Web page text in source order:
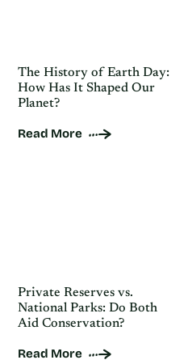
The History of Earth Day:
How Has It Shaped Our
Planet?
Read More
Private Reserves vs.
National Parks: Do Both
Aid Conservation?
Read More